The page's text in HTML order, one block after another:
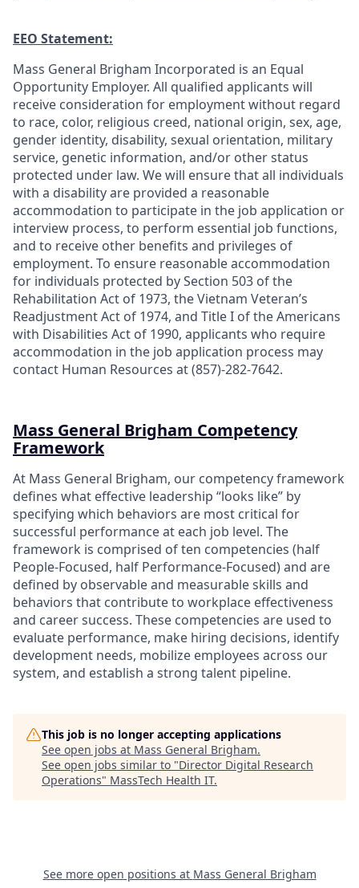
EEO Statement:
Mass General Brigham Incorporated is an Equal
Opportunity Employer. All qualified applicants will
receive consideration for employment without regard
to race, color, religious creed, national origin, sex, age,
gender identity, disability, sexual orientation, military
service, genetic information, and/or other status
protected under law. We will ensure that all individuals
with a disability are provided a reasonable
accommodation to participate in the job application or
interview process, to perform essential job functions,
and to receive other benefits and privileges of
employment. To ensure reasonable accommodation
for individuals protected by Section 503 of the
Rehabilitation Act of 1973, the Vietnam Veteran’s
Readjustment Act of 1974, and Title I of the Americans
with Disabilities Act of 1990, applicants who require
accommodation in the job application process may
contact Human Resources at (857)-282-7642.
Mass General Brigham Competency
Framework
At Mass General Brigham, our competency framework
defines what effective leadership “looks like” by
specifying which behaviors are most critical for
successful performance at each job level. The
framework is comprised of ten competencies (half
People-Focused, half Performance-Focused) and are
defined by observable and measurable skills and
behaviors that contribute to workplace effectiveness
and career success. These competencies are used to
evaluate performance, make hiring decisions, identify
development needs, mobilize employees across our
system, and establish a strong talent pipeline.
This job is no longer accepting applications
See open jobs at Mass General Brigham.
See open jobs similar to "Director Digital Research
Operations" MassTech Health IT.
See more open positions at Mass General Brigham